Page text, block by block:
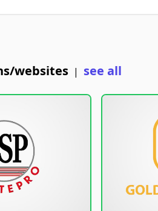
websites | see all